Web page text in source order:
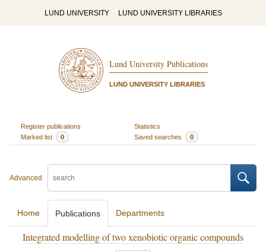
LUND UNIVERSITY LUND UNIVERSITY LIBRARIES
Lund University Publications
LUND UNIVERSITY LIBRARIES
Register publications
Statistics
Marked list
0 Saved searches 0
Advanced
Home Publications Departments
Integrated modelling of two xenobiotic organic compounds